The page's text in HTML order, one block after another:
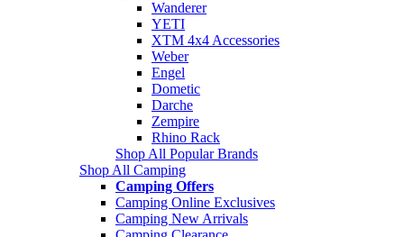
Wanderer
YETI
XTM 4x4 Accessories
Weber
Engel
Dometic
Darche
Zempire
Rhino Rack
Shop All Popular Brands
Shop All Camping
Camping Offers
Camping Online Exclusives
Camping New Arrivals